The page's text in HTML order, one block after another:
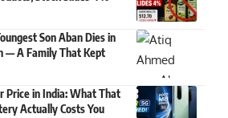
Son Aban Dies in
— A Family That Kept
Price in India: What That
Actually Costs You